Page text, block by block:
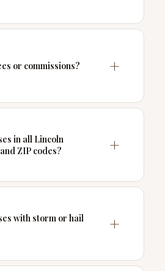
or commissions?
in all Lincoln
ZIP codes?
with storm or hail